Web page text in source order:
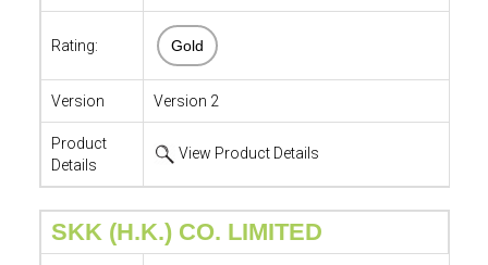
Rating: Gold
Version Version 2
Product
Details
View Product Details
SKK (H.K.) CO. LIMITED